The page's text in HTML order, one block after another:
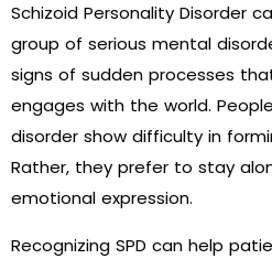
Schizoid Personality Disorder
group of serious mental
signs of sudden processes
engages with the world.
disorder show difficulty in
Rather, they prefer to stay
emotional expression.
Recognizing SPD can help